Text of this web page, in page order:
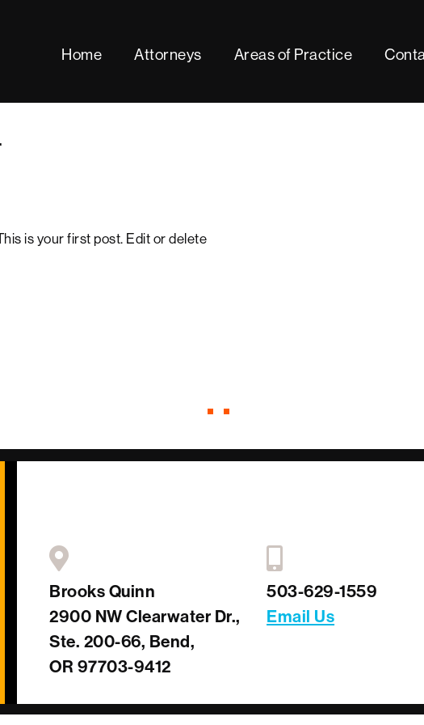
Home Attorneys Areas of Practice
is your first post. Edit or delete
Brooks Quinn
2900 NW Clearwater Dr.,
Ste. 200-66, Bend,
OR 97703-9412
503-629-1559
Email Us